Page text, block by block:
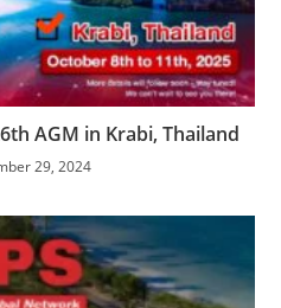
AGM in Krabi, Thailand
29, 2024